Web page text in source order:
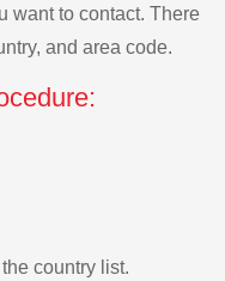
want to contact. There
and area code.
country list.